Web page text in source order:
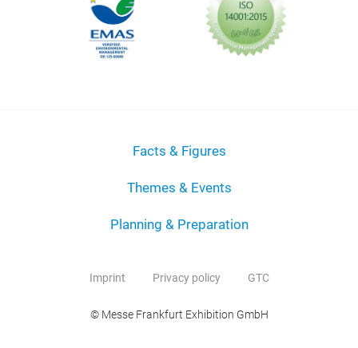
Facts & Figures
Themes & Events
Planning & Preparation
Imprint Privacy policy GTC
© Messe Frankfurt Exhibition GmbH